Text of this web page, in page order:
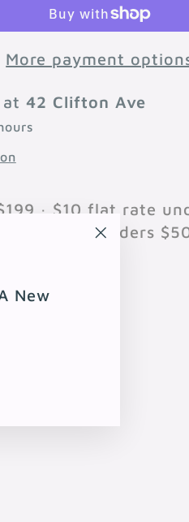
New
More payment
42 Clifton Ave
· $10 flat rate
08701 on orders